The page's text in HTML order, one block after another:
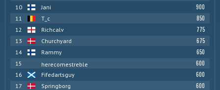
10 Jani 900
11 T_c 850
12 Richcalv 775
13 Churchyard 675
14 Rammy 650
15 herecomestreble 600
16 Fifedartsguy 600
17 Springborg 600